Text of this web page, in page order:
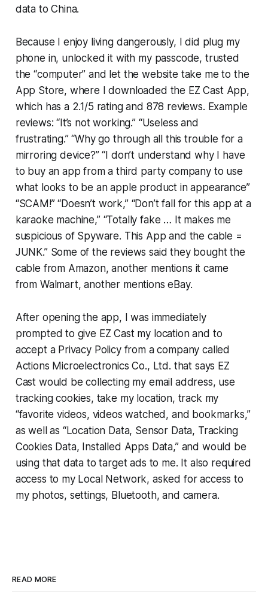
data to China.
Because I enjoy living dangerously, I did plug my
phone in, unlocked it with my passcode, trusted
the “computer” and let the website take me to the
App Store, where I downloaded the EZ Cast App,
which has a 2.1/5 rating and 878 reviews. Example
reviews: “It’s not working.” “Useless and
frustrating.” “Why go through all this trouble for a
mirroring device?” “I don’t understand why I have
to buy an app from a third party company to use
what looks to be an apple product in appearance”
“SCAM!” “Doesn’t work,” “Don’t fall for this app at a
karaoke machine,” “Totally fake … It makes me
suspicious of Spyware. This App and the cable =
JUNK.” Some of the reviews said they bought the
cable from Amazon, another mentions it came
from Walmart, another mentions eBay.
After opening the app, I was immediately
prompted to give EZ Cast my location and to
accept a Privacy Policy from a company called
Actions Microelectronics Co., Ltd. that says EZ
Cast would be collecting my email address, use
tracking cookies, take my location, track my
“favorite videos, videos watched, and bookmarks,”
as well as “Location Data, Sensor Data, Tracking
Cookies Data, Installed Apps Data,” and would be
using that data to target ads to me. It also required
access to my Local Network, asked for access to
my photos, settings, Bluetooth, and camera.
READ MORE